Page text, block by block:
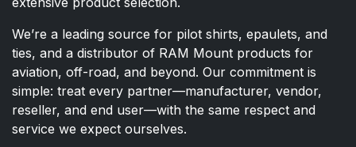
We’re a leading source for pilot shirts, epaulets, and
ties, and a distributor of RAM Mount products for
aviation, off-road, and beyond. Our commitment is
simple: treat every partner—manufacturer, vendor,
reseller, and end user—with the same respect and
service we expect ourselves.